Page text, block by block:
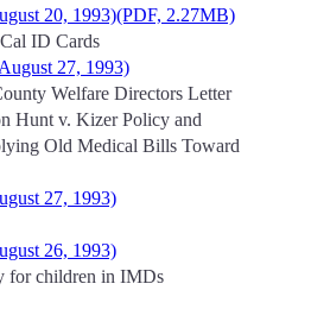
20, 1993)(PDF, 2.27MB)
ID Cards
27, 1993)
Welfare Directors Letter
Hunt v. Kizer Policy and
Old Medical Bills Toward
27, 1993)
26, 1993)
for children in IMDs